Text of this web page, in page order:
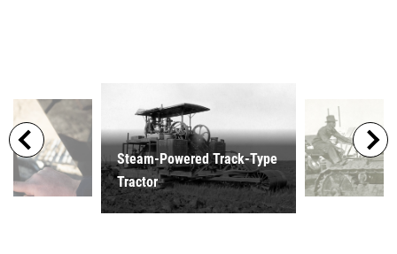
Steam-Powered Track-Type
Tractor